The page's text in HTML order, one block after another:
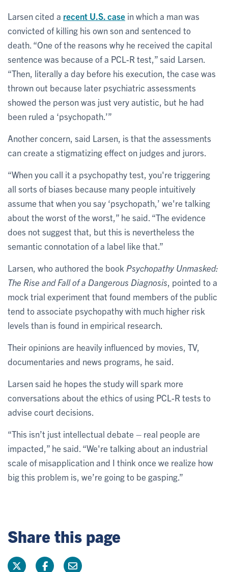
Larsen cited a recent U.S. case in which a man was
convicted of killing his own son and sentenced to
death. “One of the reasons why he received the capital
sentence was because of a PCL-R test,” said Larsen.
“Then, literally a day before his execution, the case was
thrown out because later psychiatric assessments
showed the person was just very autistic, but he had
been ruled a ‘psychopath.’”
Another concern, said Larsen, is that the assessments
can create a stigmatizing effect on judges and jurors.
“When you call it a psychopathy test, you're triggering
all sorts of biases because many people intuitively
assume that when you say ‘psychopath,’ we're talking
about the worst of the worst,” he said. “The evidence
does not suggest that, but this is nevertheless the
semantic connotation of a label like that.”
Larsen, who authored the book Psychopathy Unmasked:
The Rise and Fall of a Dangerous Diagnosis , pointed to a
mock trial experiment that found members of the public
tend to associate psychopathy with much higher risk
levels than is found in empirical research.
Their opinions are heavily influenced by movies, TV,
documentaries and news programs, he said.
Larsen said he hopes the study will spark more
conversations about the ethics of using PCL-R tests to
advise court decisions.
“This isn’t just intellectual debate – real people are
impacted,” he said. “We're talking about an industrial
scale of misapplication and I think once we realize how
big this problem is, we’re going to be gasping.”
Share this page